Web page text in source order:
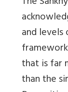
and
that is far
than the